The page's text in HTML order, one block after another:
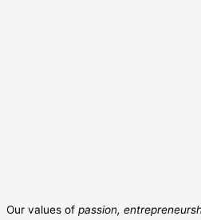
Our values of passion,